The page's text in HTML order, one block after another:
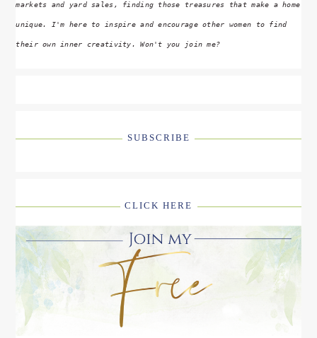
markets and yard sales, finding those treasures that make a home
unique. I'm here to inspire and encourage other women to find
their own inner creativity. Won't you join me?
SUBSCRIBE
CLICK HERE